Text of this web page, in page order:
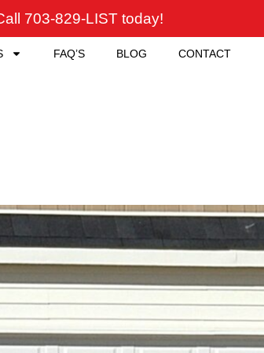
703-829-LIST today!
FAQ’S BLOG CONTACT